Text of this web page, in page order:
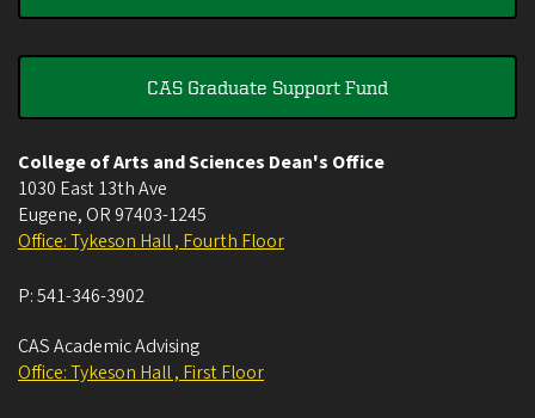
CAS Graduate Support Fund
College of Arts and Sciences Dean's Office
1030 East 13th Ave
Eugene, OR 97403-1245
Office: Tykeson Hall , Fourth Floor
P:541-346-3902
CAS Academic Advising
Office: Tykeson Hall , First Floor